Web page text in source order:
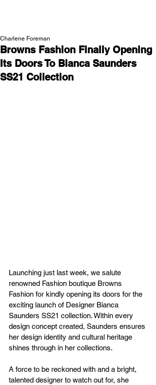
Browns Fashion Finally Opening
Its Doors To Bianca Saunders
SS21 Collection
Charlene Foreman
Launching just last week, we salute
renowned Fashion boutique Browns
Fashion for kindly opening its doors for the
exciting launch of Designer Bianca
Saunders SS21 collection. Within every
design concept created, Saunders ensures
her design identity and cultural heritage
shines through in her collections.
A force to be reckoned with and a bright,
talented designer to watch out for, she